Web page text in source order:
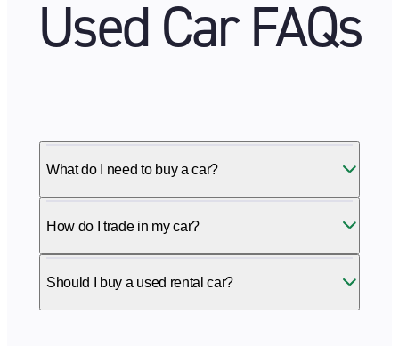
Used Car FAQs
What do I need to buy a car?
How do I trade in my car?
Should I buy a used rental car?